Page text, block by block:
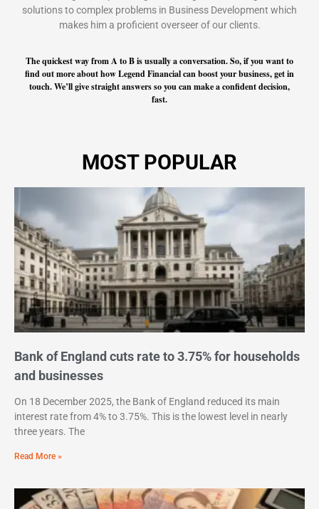
solutions to complex problems in Business Development which
makes him a proficient overseer of our clients.
The quickest way from A to B is usually a conversation. So, if you want to
find out more about how Legend Financial can boost your business, get in
touch. We’ll give straight answers so you can make a confident decision,
fast.
MOST POPULAR
Bank of England cuts rate to 3.75% for households
and businesses
On 18 December 2025, the Bank of England reduced its main
interest rate from 4% to 3.75%. This is the lowest level in nearly
three years. The
Read More »